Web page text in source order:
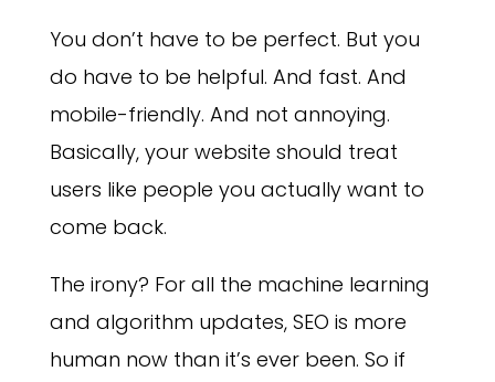
You don’t have to be perfect. But you
do have to be helpful. And fast. And
mobile-friendly. And not annoying.
Basically, your website should treat
users like people you actually want to
come back.
The irony? For all the machine learning
and algorithm updates, SEO is more
human now than it’s ever been. So if